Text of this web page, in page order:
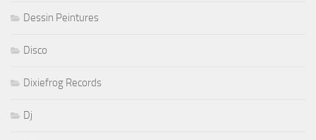
Dessin Peintures
Disco
Dixiefrog Records
Dj